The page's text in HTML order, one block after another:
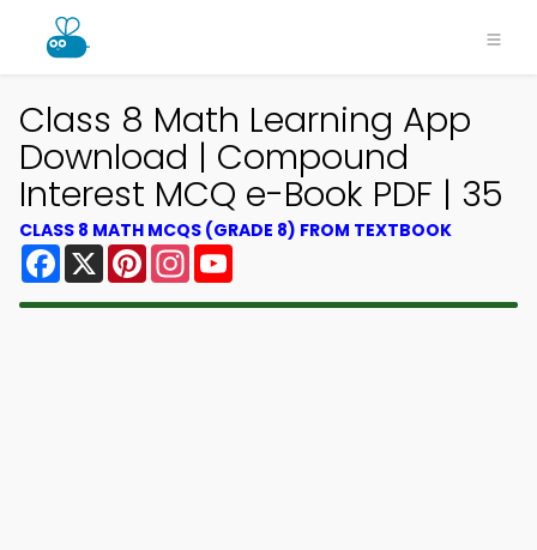
Class 8 Math Learning App
Download | Compound
Interest MCQ e-Book PDF | 35
CLASS 8 MATH MCQS (GRADE 8) FROM TEXTBOOK
Facebook
X PinterestInstagram